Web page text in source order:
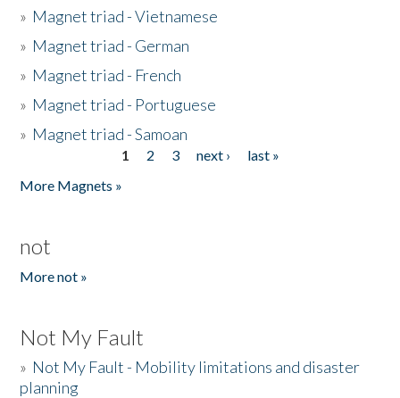
» Magnet triad - Vietnamese
» Magnet triad - German
» Magnet triad - French
» Magnet triad - Portuguese
» Magnet triad - Samoan
1 2 3 next ›
last »
More Magnets »
not
More not »
Not My Fault
» Not My Fault - Mobility limitations and disaster
planning